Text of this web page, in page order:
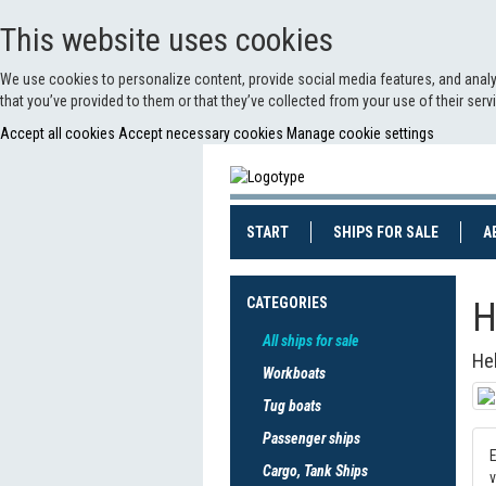
This website uses cookies
We use cookies to personalize content, provide social media features, and
that you’ve provided to them or that they’ve collected from your use of their
Accept all cookies Accept necessary cookies Manage cookie settings
START(CURRENT)SHIPS FOR SALE
CATEGORIES
All ships for sale
Workboats
Tug boats
Passenger ships
Cargo, Tank Ships